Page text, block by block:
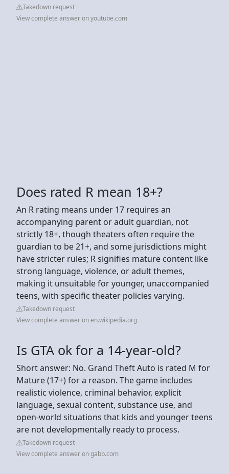
Takedown request
View complete answer on youtube.com
Does rated R mean 18+?
An R rating means under 17 requires an
accompanying parent or adult guardian, not
strictly 18+, though theaters often require the
guardian to be 21+, and some jurisdictions might
have stricter rules; R signifies mature content like
strong language, violence, or adult themes,
making it unsuitable for younger, unaccompanied
teens, with specific theater policies varying.
Takedown request
View complete answer on en.wikipedia.org
Is GTA ok for a 14-year-old?
Short answer: No. Grand Theft Auto is rated M for
Mature (17+) for a reason. The game includes
realistic violence, criminal behavior, explicit
language, sexual content, substance use, and
open-world situations that kids and younger teens
are not developmentally ready to process.
Takedown request
View complete answer on gabb.com